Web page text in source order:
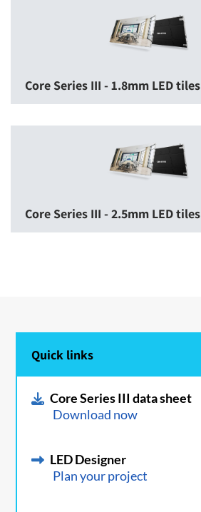
Core Series III - 1.8mm LED tiles
Core Series III - 2.5mm LED tiles
Quick links
Core Series III data sheet
Download now
LED Designer
Plan your project